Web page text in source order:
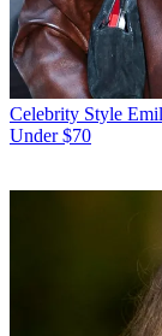
Celebrity Style
Under $70